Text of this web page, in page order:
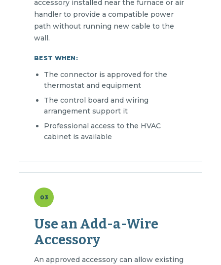
accessory installed near the furnace or air
handler to provide a compatible power
path without running new cable to the
wall.
BEST WHEN:
The connector is approved for the
thermostat and equipment
The control board and wiring
arrangement support it
Professional access to the HVAC
cabinet is available
03
Use an Add-a-Wire
Accessory
An approved accessory can allow existing